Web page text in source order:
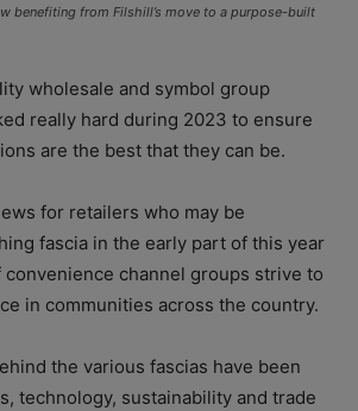
benefiting from Filshill’s move to a purpose-built
wholesale and symbol group
really hard during 2023 to ensure
are the best that they can be.
for retailers who may be
fascia in the early part of this year
convenience channel groups strive to
in communities across the country.
the various fascias have been
technology, sustainability and trade